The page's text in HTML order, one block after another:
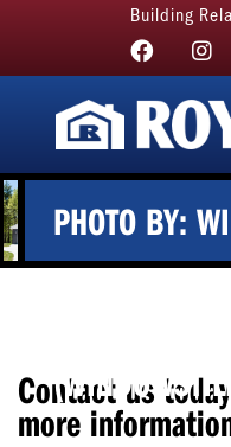
Building
PHOTO BY:
Contact us
more